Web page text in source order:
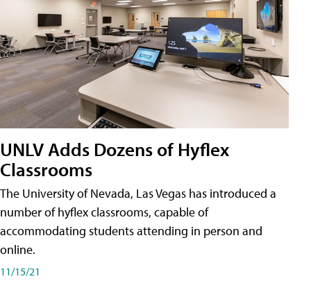
UNLV Adds Dozens of Hyflex
Classrooms
The University of Nevada, Las Vegas has introduced a
number of hyflex classrooms, capable of
accommodating students attending in person and
online.
11/15/21